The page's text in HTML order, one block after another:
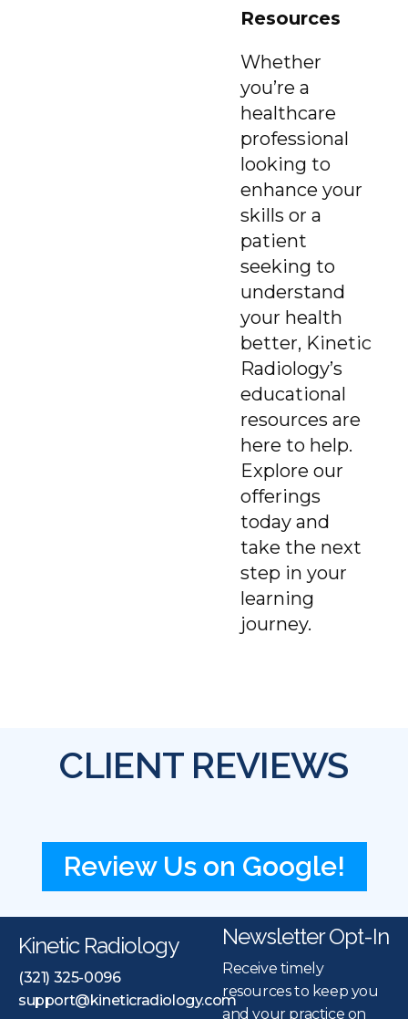
Resources
Whether
you’re a
healthcare
professional
looking to
enhance your
skills or a
patient
seeking to
understand
your health
better, Kinetic
Radiology’s
educational
resources are
here to help.
Explore our
offerings
today and
take the next
step in your
learning
journey.
CLIENT REVIEWS
Review Us on Google!
Kinetic Radiology
(321) 325-0096
support@kineticradiology.com
Newsletter Opt-In
Receive timely
resources to keep you
and your practice on